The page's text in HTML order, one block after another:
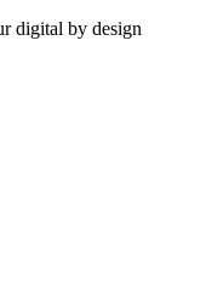
digital by design